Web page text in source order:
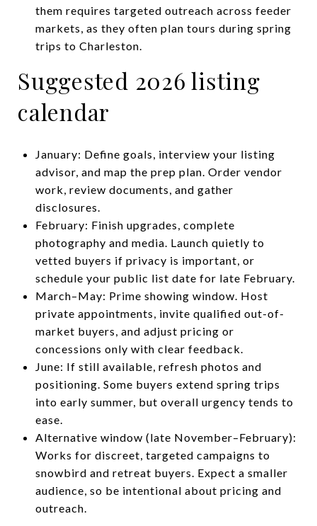
them requires targeted outreach across feeder
markets, as they often plan tours during spring
trips to Charleston.
Suggested 2026 listing
calendar
January: Define goals, interview your listing
advisor, and map the prep plan. Order vendor
work, review documents, and gather
disclosures.
February: Finish upgrades, complete
photography and media. Launch quietly to
vetted buyers if privacy is important, or
schedule your public list date for late February.
March–May: Prime showing window. Host
private appointments, invite qualified out-of-
market buyers, and adjust pricing or
concessions only with clear feedback.
June: If still available, refresh photos and
positioning. Some buyers extend spring trips
into early summer, but overall urgency tends to
ease.
Alternative window (late November–February):
Works for discreet, targeted campaigns to
snowbird and retreat buyers. Expect a smaller
audience, so be intentional about pricing and
outreach.